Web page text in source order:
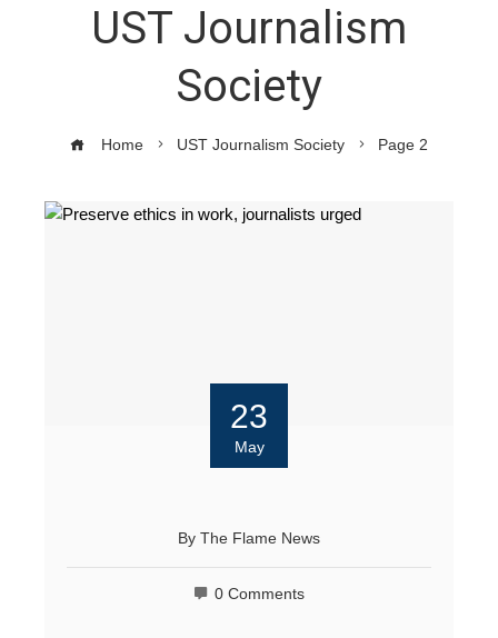
UST Journalism
Society
Home UST Journalism Society Page 2
23
May
By The Flame News
0 Comments